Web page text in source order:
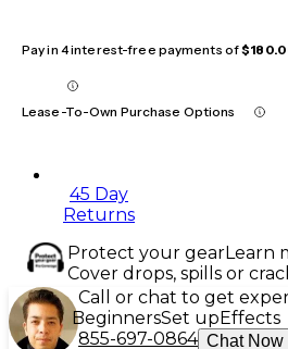
Pay in 4 interest-free payments of
Lease-To-Own Purchase Options
45 Day
Returns
Protect your gearLearn
Cover drops, spills or
Call or chat to get
BeginnersSet upEffects
855-697-0864 Chat Now